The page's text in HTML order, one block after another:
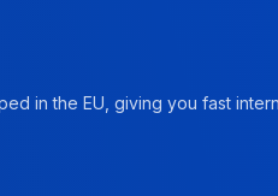
in the EU, giving you fast